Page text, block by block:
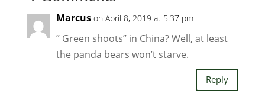
Marcus on April 8, 2019 at 5:37 pm
” Green shoots” in China? Well, at least
the panda bears won’t starve.
Reply